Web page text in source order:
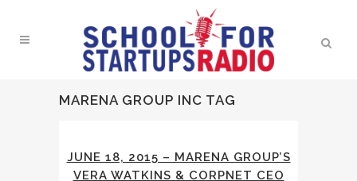
MARENA GROUP INC TAG
JUNE 18, 2015 – MARENA GROUP’S
VERA WATKINS & CORPNET CEO